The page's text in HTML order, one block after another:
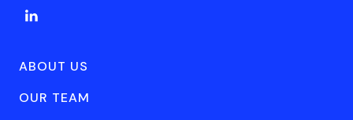
ABOUT US
OUR TEAM